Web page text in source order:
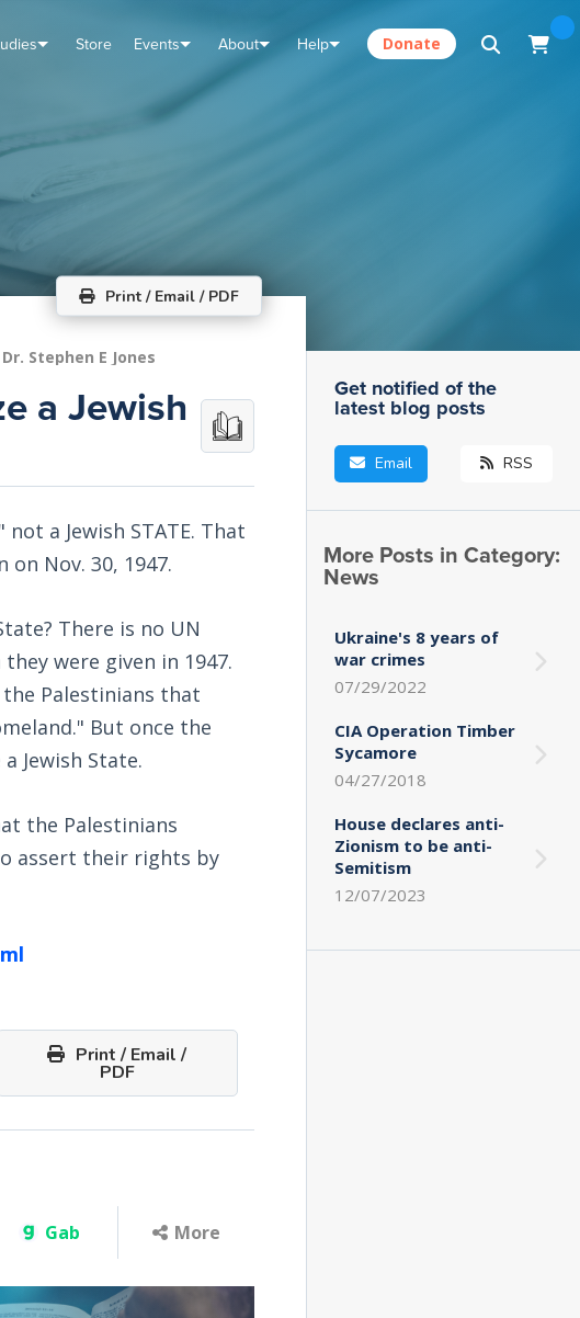
Store Events About Help Donate
Print / Email / PDF
Dr. Stephen E Jones
a Jewish
a Jewish STATE. That
Nov. 30, 1947.
There is no UN
were given in 1947.
Palestinians that
But once the
Jewish State.
the Palestinians
assert their rights by
Print / Email /
PDF
Gab More
Get notified of the
latest blog posts
Email RSS
More Posts in Category:
News
Ukraine's 8 years of
war crimes
07/29/2022
CIA Operation Timber
Sycamore
04/27/2018
House declares anti-
Zionism to be anti-
Semitism
12/07/2023